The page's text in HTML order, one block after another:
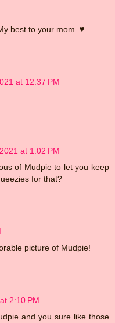
best to your mom. ♥
at 12:37 PM
at 1:02 PM
of Mudpie to let you keep
for that?
picture of Mudpie!
2:10 PM
and you sure like those